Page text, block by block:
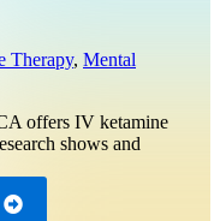
Therapy, Mental
offers IV ketamine
shows and